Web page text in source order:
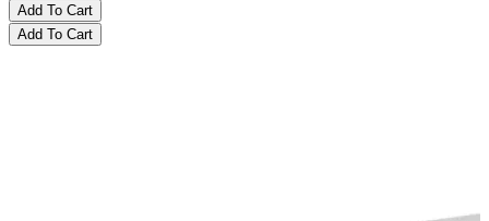
Add To Cart
Add To Cart